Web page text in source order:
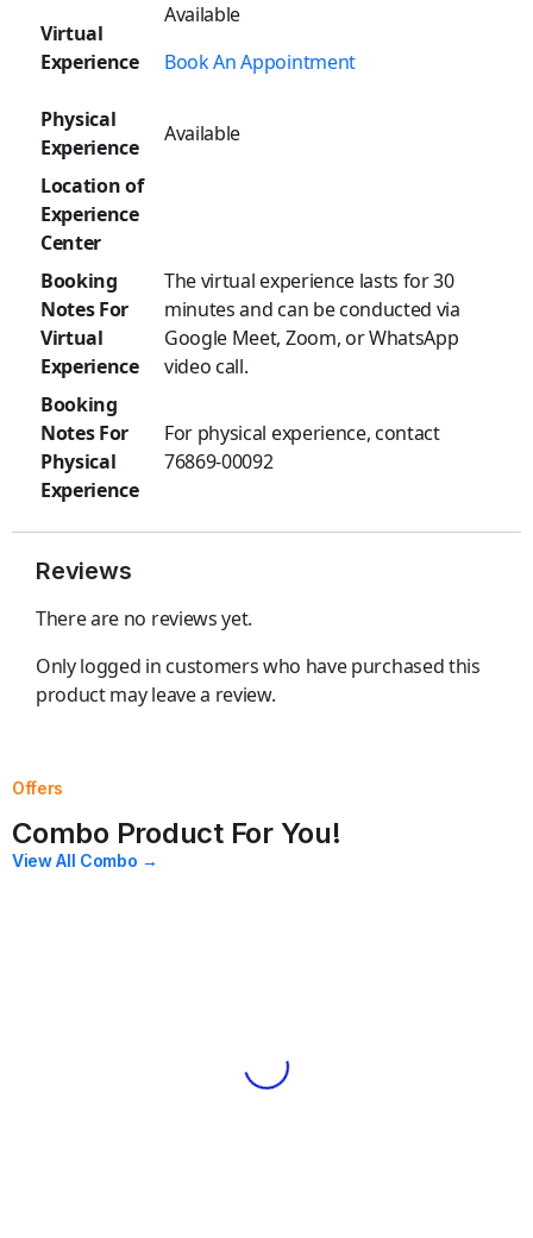
Virtual
Experience
Available
Book An Appointment
Physical
Experience
Available
Location of
Experience
Center
Booking
Notes For
Virtual
Experience
The virtual experience lasts for 30
minutes and can be conducted via
Google Meet, Zoom, or WhatsApp
video call.
Booking
Notes For
Physical
Experience
For physical experience, contact
76869-00092
Reviews
There are no reviews yet.
Only logged in customers who have purchased this
product may leave a review.
Offers
Combo Product For You!
View All Combo →